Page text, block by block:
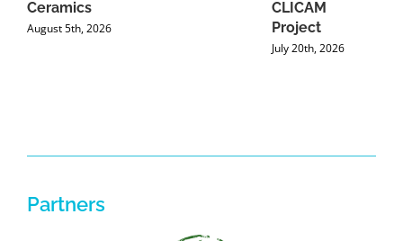
Ceramics
August 5th, 2026
CLICAM
Project
July 20th, 2026
Partners